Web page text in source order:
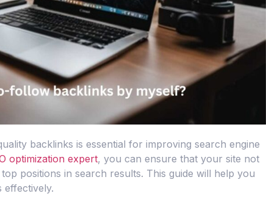
backlinks is essential for improving search engine
optimization expert, you can ensure that your site not
positions in search results. This guide will help you
effectively.